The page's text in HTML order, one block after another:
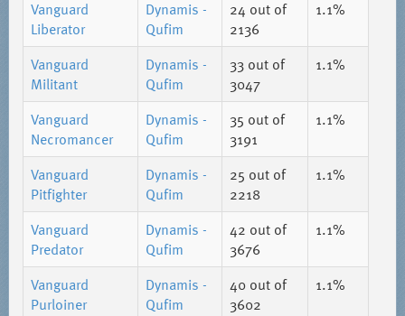
Vanguard
Liberator
Dynamis -
Qufim
24 out of
2136
1.1%
Vanguard
Militant
Dynamis -
Qufim
33out of
3047
1.1%
Vanguard
Necromancer
Dynamis -
Qufim
35 out of
3191
1.1%
Vanguard
Pitfighter
Dynamis -
Qufim
25 out of
2218
1.1%
Vanguard
Predator
Dynamis -
Qufim
42 out of
3676
1.1%
Vanguard
Purloiner
Dynamis -
Qufim
40out of
3602
1.1%